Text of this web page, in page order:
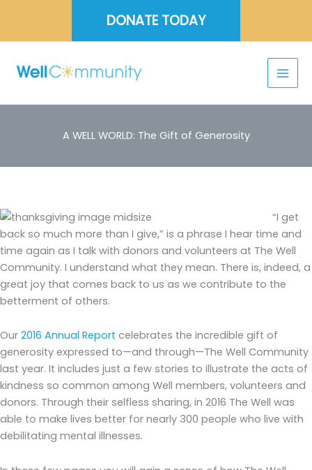
content
DONATE TODAY
A WELL WORLD: The Gift of Generosity
“I get
back so much more than I give,” is a phrase I hear time and
time again as I talk with donors and volunteers at The Well
Community. I understand what they mean. There is, indeed, a
great joy that comes back to us as we contribute to the
betterment of others.
Our 2016 Annual Report celebrates the incredible gift of
generosity expressed to—and through—The Well Community
last year. It includes just a few stories to illustrate the acts of
kindness so common among Well members, volunteers and
donors. Through their selfless sharing, in 2016 The Well was
able to make lives better for nearly 300 people who live with
debilitating mental illnesses.